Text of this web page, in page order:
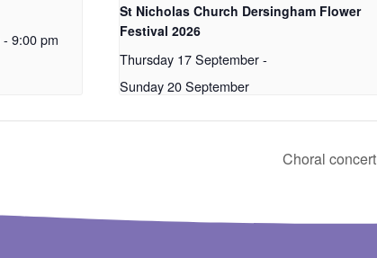
- 9:00 pm
St Nicholas Church Dersingham Flower
Festival 2026
Thursday 17 September-
Sunday 20 September
Choral concert